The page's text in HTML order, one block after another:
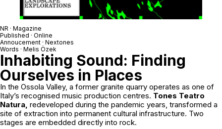
NR · Magazine
Published · Online
Annoucement · Nextones
Words · Melis Özek
Inhabiting Sound: Finding
Ourselves in Places
In the Ossola Valley, a former granite quarry operates as one of
Italy’s recognised music production centres. Tones Teatro
Natura, redeveloped during the pandemic years, transformed a
site of extraction into permanent cultural infrastructure. Two
stages are embedded directly into rock.